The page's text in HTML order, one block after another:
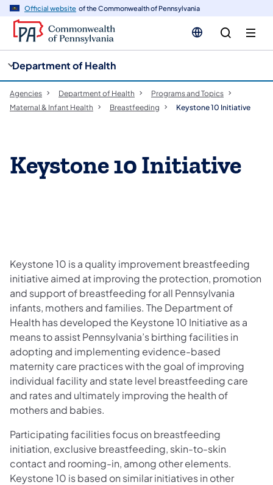
Official website of the Commonwealth of Pennsylvania
Department of Health
Agencies Department of Health
Programs and Topics
Maternal & Infant Health
Breastfeeding Keystone 10 Initiative
Keystone 10 Initiative
Keystone 10 is a quality improvement breastfeeding
initiative aimed at improving the protection, promotion
and support of breastfeeding for all Pennsylvania
infants, mothers and families. The Department of
Health has developed the Keystone 10 Initiative as a
means to assist Pennsylvania’s birthing facilities in
adopting and implementing evidence-based
maternity care practices with the goal of improving
individual facility and state level breastfeeding care
and rates and ultimately improving the health of
mothers and babies.
Participating facilities focus on breastfeeding
initiation, exclusive breastfeeding, skin-to-skin
contact and rooming-in, among other elements.
Keystone 10 is based on similar initiatives in other